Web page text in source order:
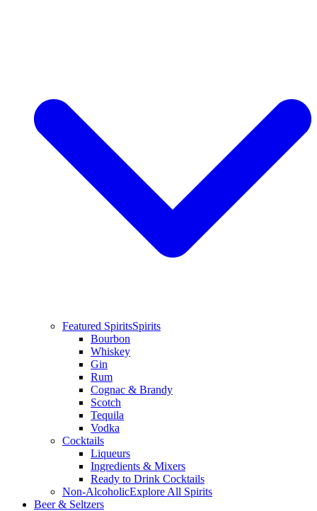
Featured SpiritsSpirits
Bourbon
Whiskey
Gin
Rum
Cognac & Brandy
Scotch
Tequila
Vodka
Cocktails
Liqueurs
Ingredients & Mixers
Ready to Drink Cocktails
Non-AlcoholicExplore All Spirits
Beer & Seltzers